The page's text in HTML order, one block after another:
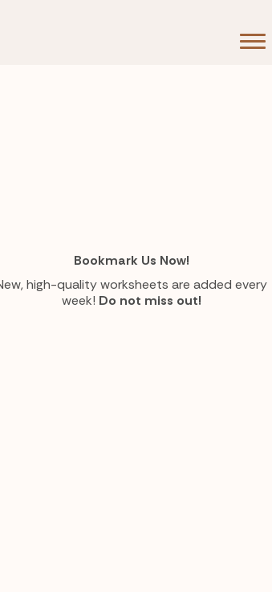
Bookmark Us Now!
high-quality worksheets are added every
week! Do not miss out!